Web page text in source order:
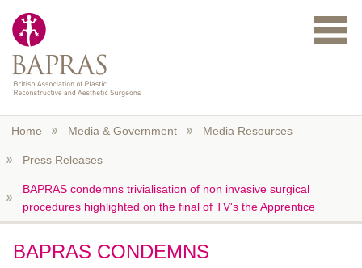
Home Media & Government Media Resources
Press Releases
BAPRAS condemns trivialisation of non invasive surgical
procedures highlighted on the final of TV's the Apprentice
BAPRAS CONDEMNS